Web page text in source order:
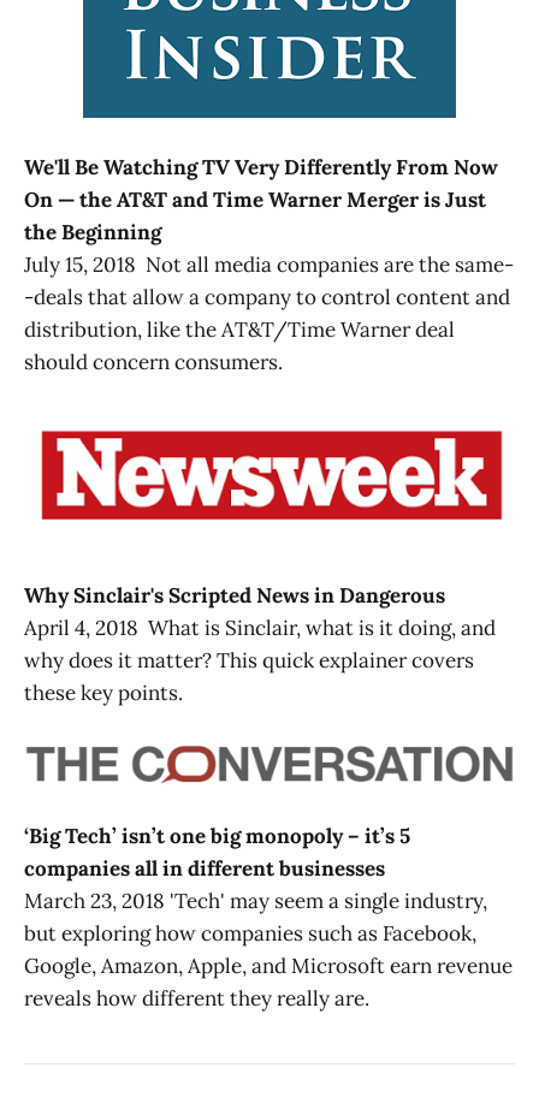
We'll Be Watching TV Very Differently From Now
On — the AT&T and Time Warner Merger is Just
the Beginning
July 15, 2018 Not all media companies are the same-
-deals that allow a company to control content and
distribution, like the AT&T/Time Warner deal
should concern consumers.
Why Sinclair's Scripted News in Dangerous
April 4, 2018 What is Sinclair, what is it doing, and
why does it matter? This quick explainer covers
these key points.
‘Big Tech’ isn’t one big monopoly – it’s 5
companies all in different businesses
March 23, 2018 'Tech' may seem a single industry,
but exploring how companies such as Facebook,
Google, Amazon, Apple, and Microsoft earn revenue
reveals how different they really are.